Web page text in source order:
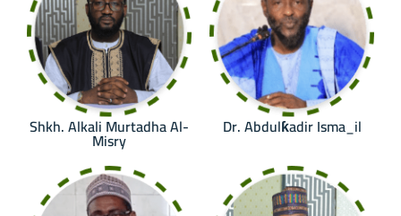
Shkh. Alkali Murtadha Al-
Misry
Dr. Abdulƙadir Isma_il